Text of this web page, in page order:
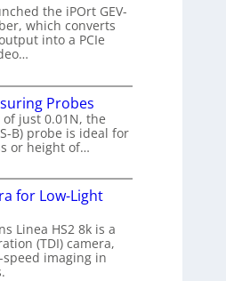
the iPOrt GEV-
which converts
into a PCIe
Probes
just 0.01N, the
B) probe is ideal for
or height of…
for Low-Light
Linea HS2 8k is a
(TDI) camera,
imaging in